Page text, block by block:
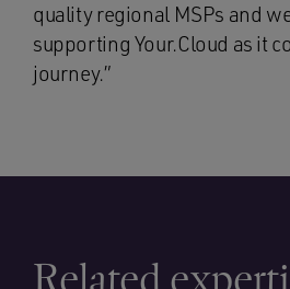
quality regional MSPs and
supporting Your.Cloud as it
journey.”